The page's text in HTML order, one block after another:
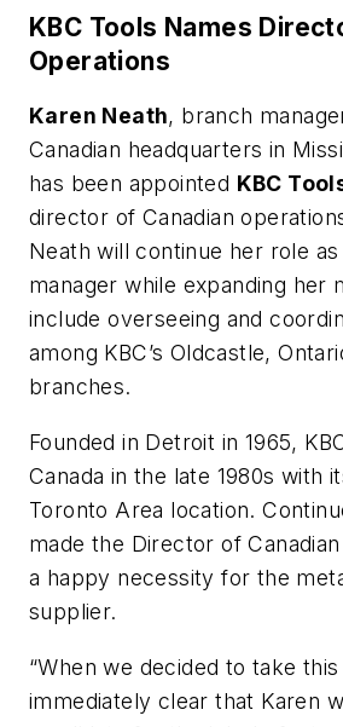
KBC Tools Names
Operations
Karen Neath, branch
Canadian headquarters in
has been appointed KBC
director of Canadian
Neath will continue her role
manager while expanding her
include overseeing and
among KBC’s Oldcastle,
branches.
Founded in Detroit in 1965,
Canada in the late 1980s with
Toronto Area location.
made the Director of
a happy necessity for the
supplier.
“When we decided to take
immediately clear that Karen